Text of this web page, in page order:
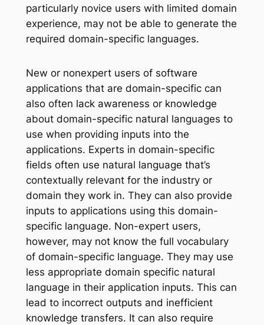
particularly novice users with limited domain
experience, may not be able to generate the
required domain-specific languages.
New or nonexpert users of software
applications that are domain-specific can
also often lack awareness or knowledge
about domain-specific natural languages to
use when providing inputs into the
applications. Experts in domain-specific
fields often use natural language that’s
contextually relevant for the industry or
domain they work in. They can also provide
inputs to applications using this domain-
specific language. Non-expert users,
however, may not know the full vocabulary
of domain-specific language. They may use
less appropriate domain specific natural
language in their application inputs. This can
lead to incorrect outputs and inefficient
knowledge transfers. It can also require